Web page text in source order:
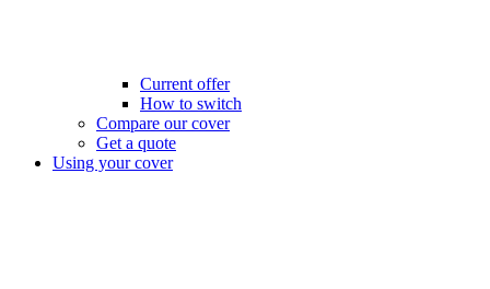
Current offer
How to switch
Compare our cover
Get a quote
Using your cover